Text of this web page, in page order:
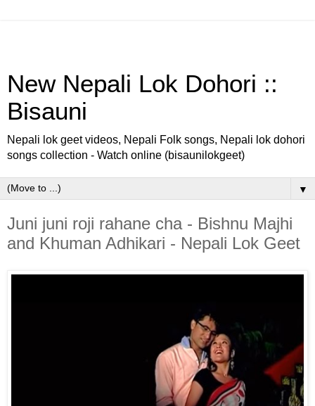
New Nepali Lok Dohori ::
Bisauni
Nepali lok geet videos, Nepali Folk songs, Nepali lok dohori
songs collection - Watch online (bisaunilokgeet)
▼
Juni juni roji rahane cha - Bishnu Majhi
and Khuman Adhikari - Nepali Lok Geet